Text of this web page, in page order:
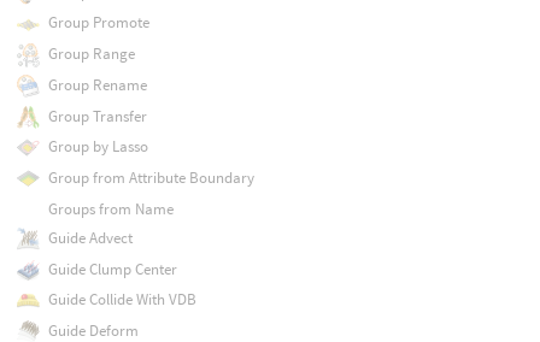
Group Promote
Group Range
Group Rename
Group Transfer
Group by Lasso
Group from Attribute Boundary
Groups from Name
Guide Advect
Guide Clump Center
Guide Collide With VDB
Guide Deform